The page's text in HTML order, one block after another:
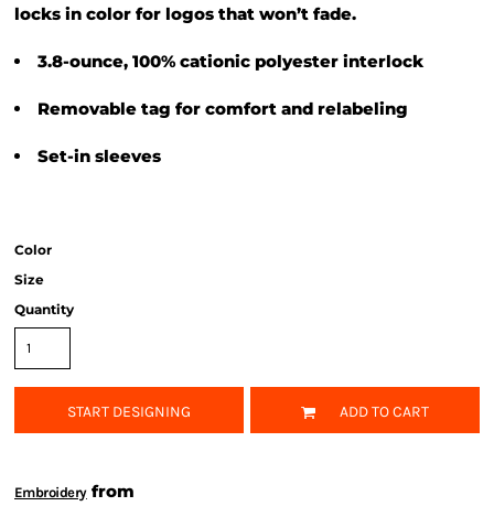
locks in color for logos that won’t fade.
3.8-ounce, 100% cationic polyester interlock
Removable tag for comfort and relabeling
Set-in sleeves
Color
Size
Quantity
START DESIGNING ADD TO CART
Embroideryfrom